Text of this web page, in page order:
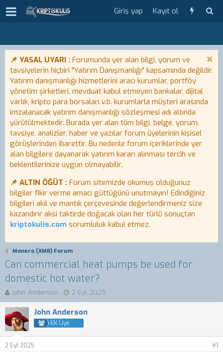
Giriş yap Kayıt ol
📌 YASAL UYARI : Forumunda yer alan bilgi, yorum ve
tavsiyelerin hiçbiri "Yatırım Danışmanlığı" kapsamında değildir.
Yatırım danışmanlığı hizmetlerini aracı kurumlar, portföy
yönetim şirketleri, mevduat kabul etmeyen bankalar, dijital
varlık, kripto para borsaları v.b. kurumlarla müşteri arasında
imzalanacak yatırım danışmanlığı sözleşmesi adı altında
yürütülmektedir. Burada yer alan tüm bilgi, belge, yorum,
tavsiye, analizler, haber ve yazılar forum üyelerinin kişisel
görüşlerinden ibarettir. Bu nedenle forum içeriklerinde yer
alan bilgilere dayanarak yatırım kararı alınması tercih ve
beklentilerinize uygun olmayabilir.
📌 ALTIN ÖĞÜT : Forum sitemizde okumuş olduğunuz
bilgiler fikir verme amacı güttüğünü unutmayın! Edindiğiniz
bilgileri akıl ve mantık çerçevesinde değerlendirmeniz size
kazandırır aksi taktirde doğacak olan her türlü sonuçtan
kriptokulis.com sorumluluk kabul etmez.
Monero (XMR) Forum
Can commercial heat pumps be used for
domestic hot water?
K
o
n
b
u
y
u
John Anderson
B
a
ş
l
a
n
2 Eyl 2025
John Anderson
KK Üye
2 Eyl 2025 #1